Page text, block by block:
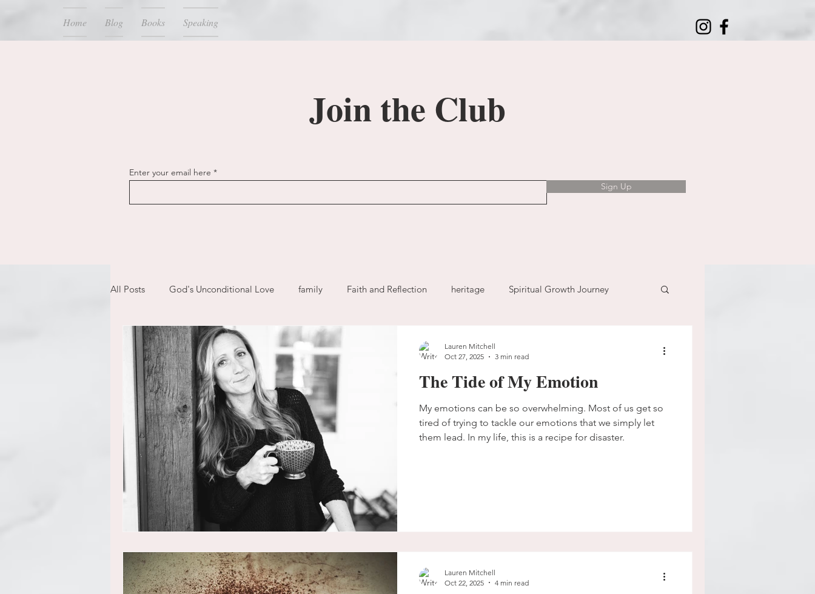
Home Blog Books Speaking
Join the Club
Enter your email here
Sign Up
All Posts God's Unconditional Love family Faith and Reflection heritage Spiritual Growth Journey
children bible prayer God home
expectations mom life Holy Spirit faith fear garden time
new year plans confession freedom love
The Tide of My Emotion
My emotions can be so overwhelming. Most of us get so
tired of trying to tackle our emotions that we simply let
them lead. In my life, this is a recipe for disaster.
Lauren Mitchell
Oct 27, 2025
3 min read
Lauren Mitchell
Oct 22, 2025
4 min read